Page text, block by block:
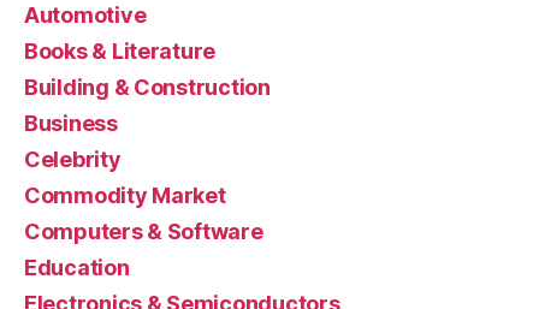
Automotive
Books & Literature
Building & Construction
Business
Celebrity
Commodity Market
Computers & Software
Education
Electronics & Semiconductors